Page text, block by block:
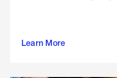
Learn More
outdoor